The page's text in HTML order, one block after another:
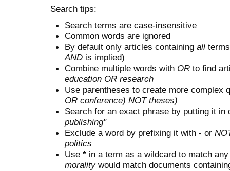
Search tips:
Search terms are case-insensitive
Common words are ignored
By default only articles containing all
AND is implied)
Combine multiple words with OR to find
education OR research
Use parentheses to create more complex
OR conference) NOT theses)
Search for an exact phrase by putting it
publishing"
Exclude a word by prefixing it with - or
politics
Use * in a term as a wildcard to match
moralitywould match documents